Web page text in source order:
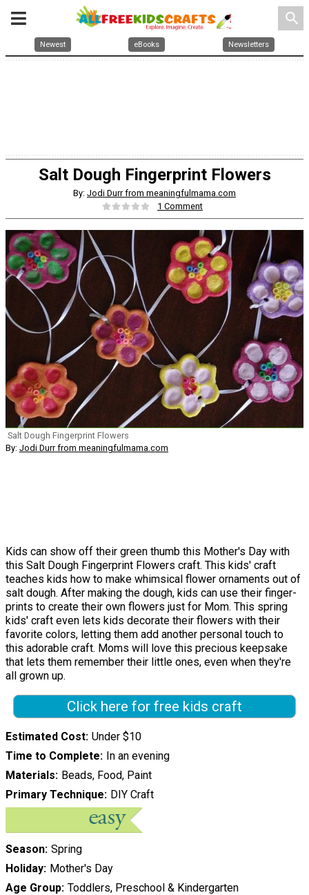
search
Newest eBooks Newsletters
Salt Dough Fingerprint Flowers
By: Jodi Durr from meaningfulmama.com
1 Comment
Salt Dough Fingerprint Flowers
By: Jodi Durr from meaningfulmama.com
Kids can show off their green thumb this Mother's Day with
this Salt Dough Fingerprint Flowers craft. This kids' craft
teaches kids how to make whimsical flower ornaments out of
salt dough. After making the dough, kids can use their finger-
prints to create their own flowers just for Mom. This spring
kids' craft even lets kids decorate their flowers with their
favorite colors, letting them add another personal touch to
this adorable craft. Moms will love this precious keepsake
that lets them remember their little ones, even when they're
all grown up.
Click here for free kids craft
Estimated Cost Under $10
Time to Complete In an evening
Materials Beads, Food, Paint
Primary Technique DIY Craft
Season Spring
Holiday Mother's Day
Age Group Toddlers, Preschool & Kindergarten